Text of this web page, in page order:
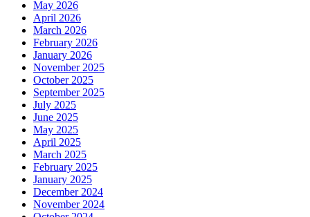
May 2026
April 2026
March 2026
February 2026
January 2026
November 2025
October 2025
September 2025
July 2025
June 2025
May 2025
April 2025
March 2025
February 2025
January 2025
December 2024
November 2024